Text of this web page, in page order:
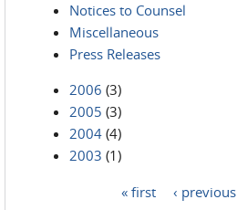
Notices to Counsel
Miscellaneous
Press Releases
2006 (3)
2005 (3)
2004 (4)
2003 (1)
« first ‹ previous